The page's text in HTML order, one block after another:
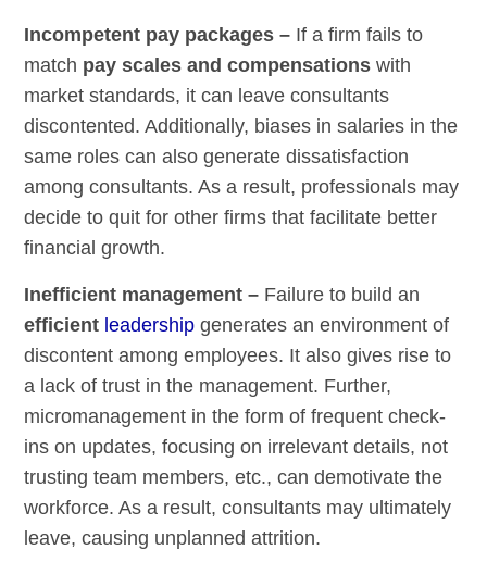
Incompetent pay packages – If a firm fails to
match pay scales and compensations with
market standards, it can leave consultants
discontented. Additionally, biases in salaries in the
same roles can also generate dissatisfaction
among consultants. As a result, professionals may
decide to quit for other firms that facilitate better
financial growth.
Inefficient management – Failure to build an
efficient leadership generates an environment of
discontent among employees. It also gives rise to
a lack of trust in the management. Further,
micromanagement in the form of frequent check-
ins on updates, focusing on irrelevant details, not
trusting team members, etc., can demotivate the
workforce. As a result, consultants may ultimately
leave, causing unplanned attrition.